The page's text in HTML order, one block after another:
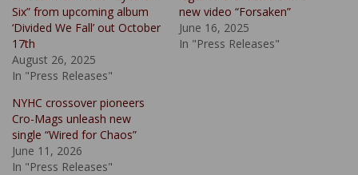
Six” from upcoming album
‘Divided We Fall’ out October
17th
August 26, 2025
In "Press Releases"
new video “Forsaken”
June 16, 2025
In "Press Releases"
NYHC crossover pioneers
Cro-Mags unleash new
single “Wired for Chaos”
June 11, 2026
In "Press Releases"